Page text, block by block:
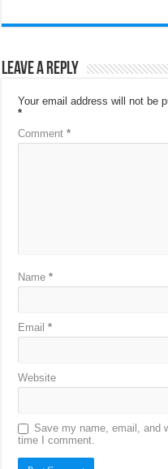
Leave a Reply
Your email address will not be
*
Comment*
Name*
Email*
Website
Save my name, email, and
time I comment.